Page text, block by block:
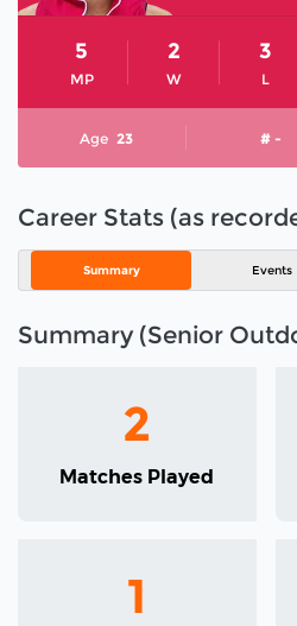
MP
5
W
2
L
3
Age 23 # -
Career Stats (as
Summary Events
Summary (Senior
2
Matches Played
1